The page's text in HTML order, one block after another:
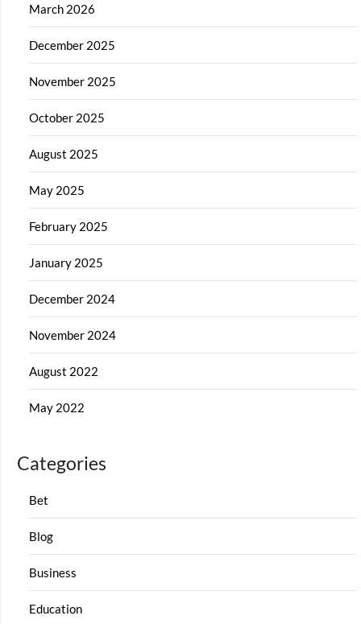
March 2026
December 2025
November 2025
October 2025
August 2025
May 2025
February 2025
January 2025
December 2024
November 2024
August 2022
May 2022
Categories
Bet
Blog
Business
Education